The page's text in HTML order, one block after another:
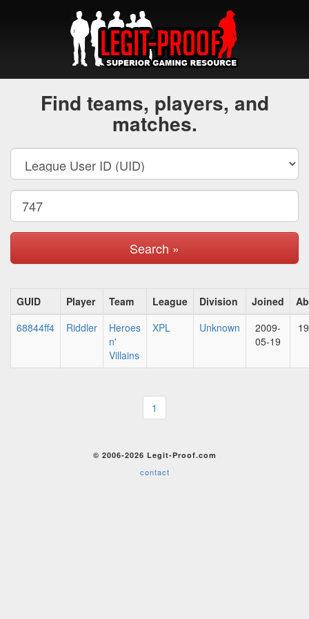
Find teams, players, and
matches.
Search »
GUID Player Team League Division Joined
68844ff4
Riddler
Heroes
n'
Villains
XPL Unknown
2009-
05-19
1
© 2006-2026 Legit-Proof.com
contact